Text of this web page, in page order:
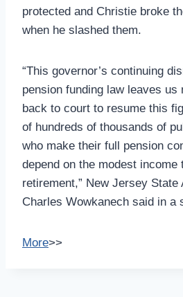
protected and Christie broke
when he slashed them.
“This governor’s continuing
pension funding law leaves us
back to court to resume this
of hundreds of thousands of
who make their full pension
depend on the modest income
retirement,” New Jersey State
Charles Wowkanech said in a
More>>